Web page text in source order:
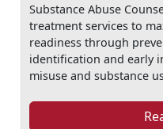
Substance Abuse
treatment services to
readiness through
identification and early
misuse and substance